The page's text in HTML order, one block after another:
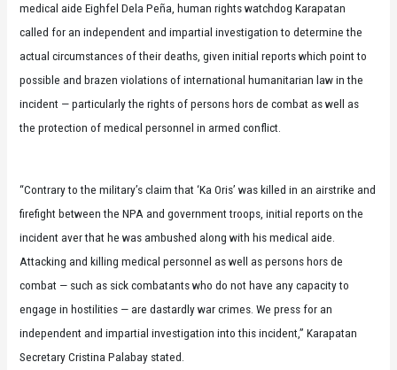
medical aide Eighfel Dela Peña, human rights watchdog Karapatan
called for an independent and impartial investigation to determine the
actual circumstances of their deaths, given initial reports which point to
possible and brazen violations of international humanitarian law in the
incident — particularly the rights of persons hors de combat as well as
the protection of medical personnel in armed conflict.
“Contrary to the military’s claim that ‘Ka Oris’ was killed in an airstrike and
firefight between the NPA and government troops, initial reports on the
incident aver that he was ambushed along with his medical aide.
Attacking and killing medical personnel as well as persons hors de
combat — such as sick combatants who do not have any capacity to
engage in hostilities — are dastardly war crimes. We press for an
independent and impartial investigation into this incident,” Karapatan
Secretary Cristina Palabay stated.